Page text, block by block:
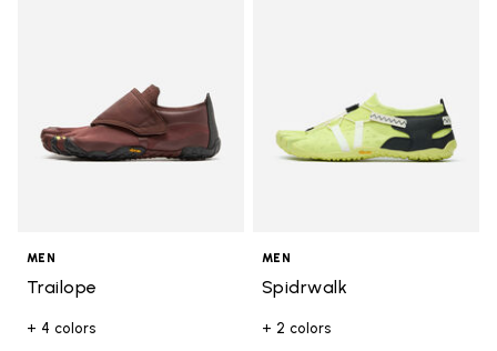
MEN
Trailope
+ 4 colors
MEN
Spidrwalk
+ 2 colors